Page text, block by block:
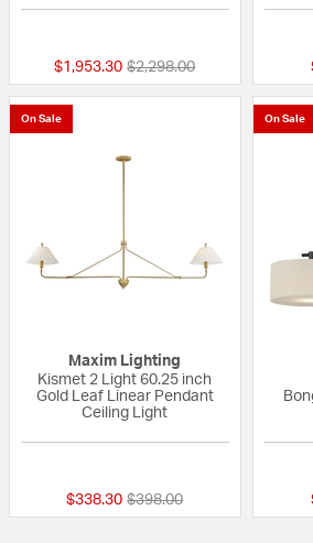
$1,953.30 Price reduced from
$2,298.00to
On Sale
Maxim Lighting
Kismet 2 Light 60.25 inch
Gold Leaf Linear Pendant
Ceiling Light
$338.30 Price reduced from
$398.00to
On Sale